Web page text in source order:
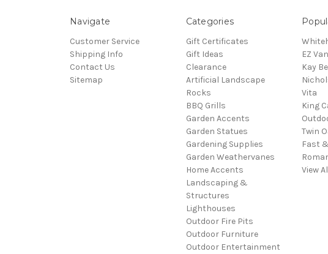
Navigate
Customer Service
Shipping Info
Contact Us
Sitemap
Categories
Gift Certificates
Gift Ideas
Clearance
Artificial Landscape
Rocks
BBQ Grills
Garden Accents
Garden Statues
Gardening Supplies
Garden Weathervanes
Home Accents
Landscaping &
Structures
Lighthouses
Outdoor Fire Pits
Outdoor Furniture
Outdoor Entertainment
EZ
Kay
Vita
King
Twin
Fast
View